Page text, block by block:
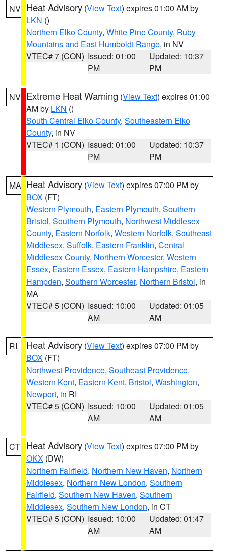
NV Heat Advisory (View Text) expires 01:00 AM by
LKN ()
Northern Elko County, White Pine County, Ruby
Mountains and East Humboldt Range, in NV
VTEC# 7 (CON) Issued: 01:00
PM
Updated: 10:37
PM
NV Extreme Heat Warning (View Text) expires 01:00
AM by LKN ()
South Central Elko County, Southeastern Elko
County, in NV
VTEC# 1 (CON) Issued: 01:00
PM
Updated: 10:37
PM
MA Heat Advisory (View Text) expires 07:00 PM by
BOX (FT)
Western Plymouth, Eastern Plymouth, Southern
Bristol, Southern Plymouth, Northwest Middlesex
County, Eastern Norfolk, Western Norfolk, Southeast
Middlesex, Suffolk, Eastern Franklin, Central
Middlesex County, Northern Worcester, Western
Essex, Eastern Essex, Eastern Hampshire, Eastern
Hampden, Southern Worcester, Northern Bristol, in
MA
VTEC# 5 (CON) Issued: 10:00
AM
Updated: 01:05
AM
RI Heat Advisory (View Text) expires 07:00 PM by
BOX (FT)
Northwest Providence, Southeast Providence,
Western Kent, Eastern Kent, Bristol, Washington,
Newport, in RI
VTEC# 5 (CON) Issued: 10:00
AM
Updated: 01:05
AM
CT Heat Advisory (View Text) expires 07:00 PM by
OKX (DW)
Northern Fairfield, Northern New Haven, Northern
Middlesex, Northern New London, Southern
Fairfield, Southern New Haven, Southern
Middlesex, Southern New London, in CT
VTEC# 5 (CON) Issued: 10:00
AM
Updated: 01:47
AM